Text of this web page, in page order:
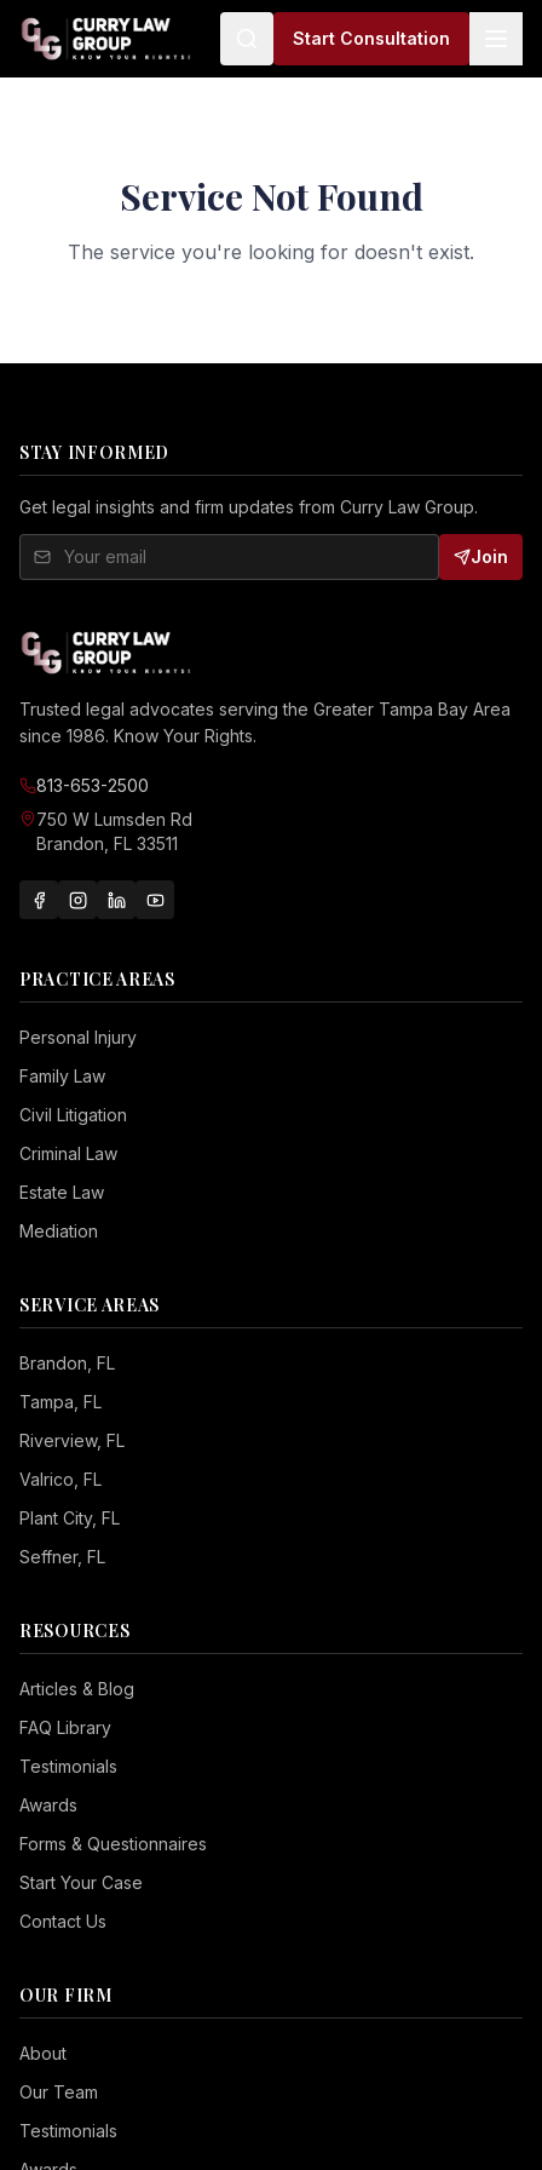
Start Consultation
Service Not Found
The service you're looking for doesn't exist.
STAY INFORMED
Get legal insights and firm updates from Curry Law Group.
Join
Trusted legal advocates serving the Greater Tampa Bay Area
since 1986. Know Your Rights.
813-653-2500
750 W Lumsden Rd
Brandon, FL 33511
PRACTICE AREAS
Personal Injury
Family Law
Civil Litigation
Criminal Law
Estate Law
Mediation
SERVICE AREAS
Brandon , FL
Tampa , FL
Riverview, FL
Valrico , FL
Plant City, FL
Seffner, FL
RESOURCES
Articles & Blog
FAQ Library
Testimonials
Awards
Forms & Questionnaires
Start Your Case
Contact Us
OUR FIRM
About
Our Team
Testimonials
Seizure Safe
Vision Impaired